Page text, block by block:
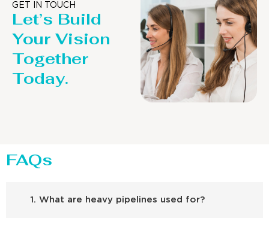
GET IN TOUCH
Let’s Build
Your Vision
Together
Today.
FAQs
1. What are heavy pipelines used for?